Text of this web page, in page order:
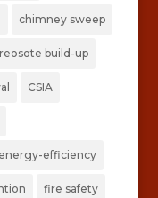
chimney sweep
build-up
CSIA
energy-efficiency
fire safety